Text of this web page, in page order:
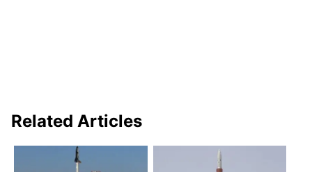
Related Articles